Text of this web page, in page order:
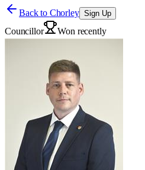
Back to Chorley Sign Up
Councillor Won recently